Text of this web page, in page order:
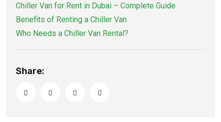
Chiller Van for Rent in Dubai – Complete Guide
Benefits of Renting a Chiller Van
Who Needs a Chiller Van Rental?
Share: